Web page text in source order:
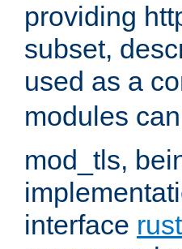
providing
subset,
used as a
modules
mod_tls,
interface